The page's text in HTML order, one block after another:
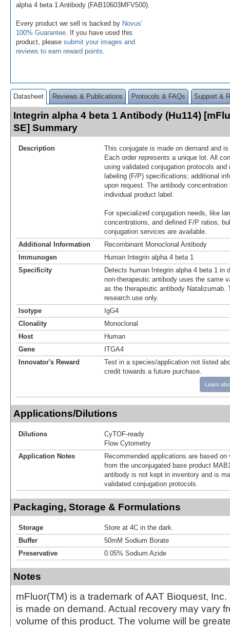
alpha 4 beta 1 Antibody (FAB10603MFV500).
Every product we sell is backed by Novus'
100% Guarantee . If you have used this
product, please submit your images and
reviews to earn reward points
Datasheet Reviews & Publications Protocols & FAQs Support &
Integrin alpha 4 beta 1 Antibody (Hu114)
SE] Summary
Description
This conjugate is made on demand and
Each order represents a unique lot. All
using validated conjugation protocols
labeling (F/P) specifications; additional
upon request. The antibody
individual product label.
For specialized conjugation needs, like
concentrations, and defined F/P ratios,
conjugation services are available.
Additional Information
Recombinant Monoclonal Antibody
Immunogen
Human Integrin alpha 4 beta 1
Specificity
Detects human Integrin alpha 4 beta 1 in
non-therapeutic antibody uses the same
as the therapeutic antibody Natalizumab.
research use only.
Isotype
IgG4
Clonality
Monoclonal
Host
Human
Gene
ITGA4
Innovator's Reward
Test in a species/application not listed
credit towards a future purchase.
Learn
Applications/Dilutions
Dilutions
CyTOF-ready
Flow Cytometry
Application Notes
Recommended applications are based
from the unconjugated base product
antibody is not kept in inventory and is
validated conjugation protocols.
Packaging, Storage & Formulations
Storage
Store at 4C in the dark.
Buffer
50mM Sodium Borate
Preservative
0.05% Sodium Azide
Notes
mFluor(TM) is a trademark of AAT Bioquest,
is made on demand. Actual recovery may vary
volume of this product. The volume will be